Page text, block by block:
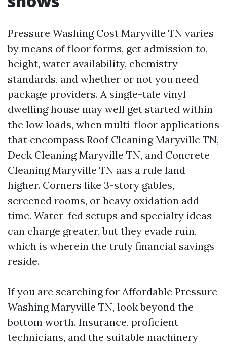
Pressure Washing Cost Maryville TN varies
by means of floor forms, get admission to,
height, water availability, chemistry
standards, and whether or not you need
package providers. A single-tale vinyl
dwelling house may well get started within
the low loads, when multi-floor applications
that encompass Roof Cleaning Maryville TN,
Deck Cleaning Maryville TN, and Concrete
Cleaning Maryville TN aas a rule land
higher. Corners like 3-story gables,
screened rooms, or heavy oxidation add
time. Water-fed setups and specialty ideas
can charge greater, but they evade ruin,
which is wherein the truly financial savings
reside.
If you are searching for Affordable Pressure
Washing Maryville TN, look beyond the
bottom worth. Insurance, proficient
technicians, and the suitable machinery